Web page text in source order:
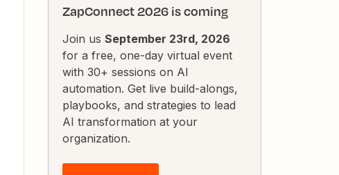
ZapConnect 2026 is coming
Join us September 23rd, 2026
for a free, one-day virtual event
with 30+ sessions on AI
automation. Get live build-alongs,
playbooks, and strategies to lead
AI transformation at your
organization.